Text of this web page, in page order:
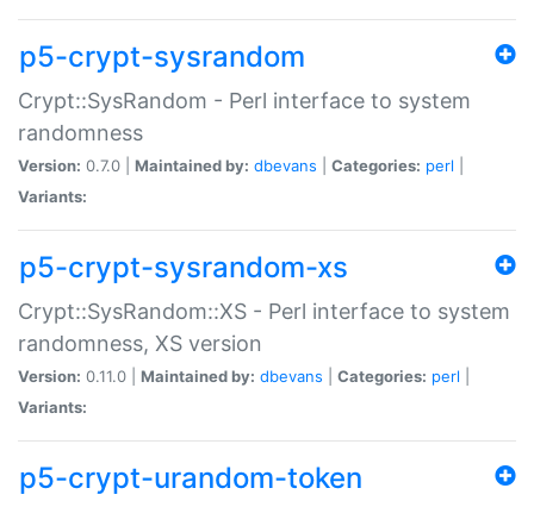
p5-crypt-sysrandom
Crypt::SysRandom - Perl interface to system
randomness
Version: 0.7.0 | Maintained by: dbevans Categories: perl
Variants:
p5-crypt-sysrandom-xs
Crypt::SysRandom::XS - Perl interface to system
randomness, XS version
Version: 0.11.0 | Maintained by: dbevans Categories: perl
Variants:
p5-crypt-urandom-token